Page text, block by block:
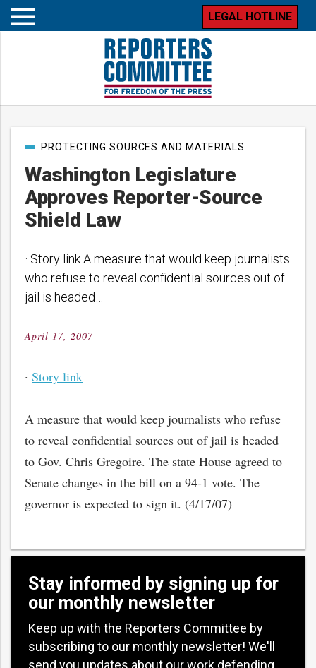
Open
LEGAL HOTLINE
Washington Legislature
Approves Reporter-Source
Shield Law
PostPROTECTING SOURCES AND MATERIALS
· Story link A measure that would keep journalists
who refuse to reveal confidential sources out of
jail is headed…
Posted
on
April 17, 2007
· Story link
A measure that would keep journalists who refuse
to reveal confidential sources out of jail is headed
to Gov. Chris Gregoire. The state House agreed to
Senate changes in the bill on a 94-1 vote. The
governor is expected to sign it. (4/17/07)
Stay informed by signing up for
our monthly newsletter
Keep up with the Reporters Committee by
subscribing to our monthly newsletter! We'll
send you updates about our work defending